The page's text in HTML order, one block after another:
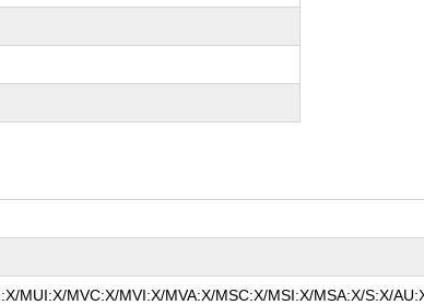
MUI:X/MVC:X/MVI:X/MVA:X/MSC:X/MSI:X/MSA:X/S:X/